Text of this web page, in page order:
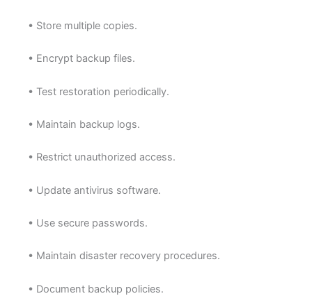
• Store multiple copies.
• Encrypt backup files.
• Test restoration periodically.
• Maintain backup logs.
• Restrict unauthorized access.
• Update antivirus software.
• Use secure passwords.
• Maintain disaster recovery procedures.
• Document backup policies.